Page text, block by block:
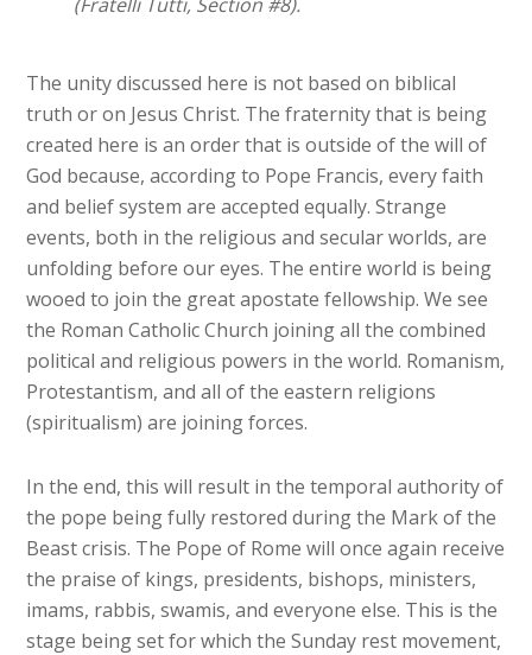
The unity discussed here is not based on biblical
truth or on Jesus Christ. The fraternity that is being
created here is an order that is outside of the will of
God because, according to Pope Francis, every faith
and belief system are accepted equally. Strange
events, both in the religious and secular worlds, are
unfolding before our eyes. The entire world is being
wooed to join the great apostate fellowship. We see
the Roman Catholic Church joining all the combined
political and religious powers in the world. Romanism,
Protestantism, and all of the eastern religions
(spiritualism) are joining forces.
In the end, this will result in the temporal authority of
the pope being fully restored during the Mark of the
Beast crisis. The Pope of Rome will once again receive
the praise of kings, presidents, bishops, ministers,
imams, rabbis, swamis, and everyone else. This is the
stage being set for which the Sunday rest movement,